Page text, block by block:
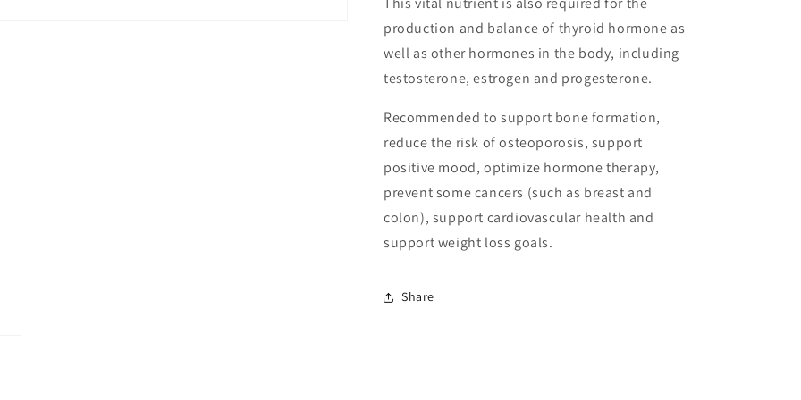
production and balance of thyroid hormone as
well as other hormones in the body, including
testosterone, estrogen and progesterone.
Recommended to support bone formation,
reduce the risk of osteoporosis, support
positive mood, optimize hormone therapy,
prevent some cancers (such as breast and
colon), support cardiovascular health and
support weight loss goals.
Share